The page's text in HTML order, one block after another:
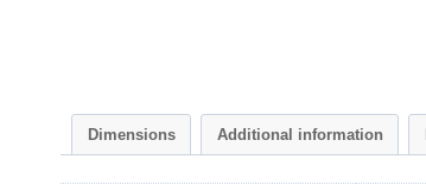
Dimensions Additional information